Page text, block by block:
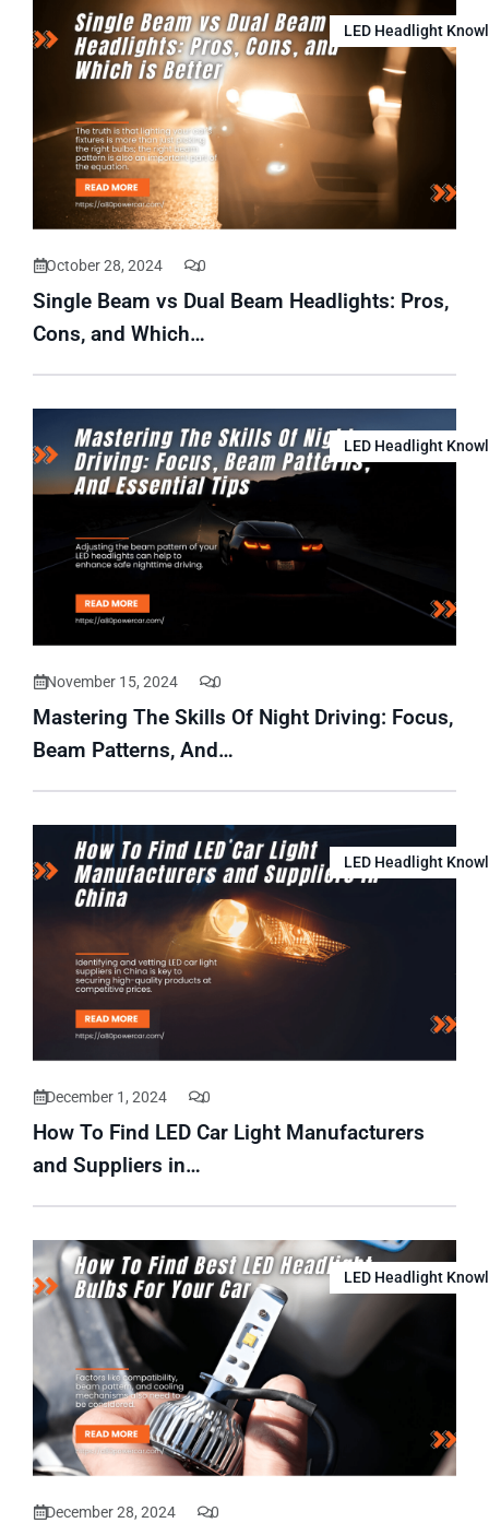
LED Headlight
October 28, 2024 0
Single Beam vs Dual Beam Headlights: Pros,
Cons, and Which…
LED Headlight
November 15, 2024 0
Mastering The Skills Of Night Driving: Focus,
Beam Patterns, And…
LED Headlight
December 1, 2024 0
How To Find LED Car Light Manufacturers
and Suppliers in…
LED Headlight
December 28, 2024 0